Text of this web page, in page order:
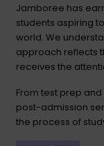
Jamboree has
students aspiring
world. We
approach reflects
receives the
From test prep
post-admission
the process of